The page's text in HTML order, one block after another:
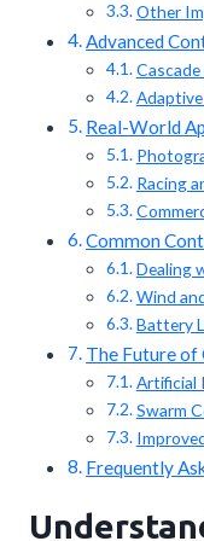
Other
Advanced
Real-World
Racing
Common
Dealing
Wind
Battery
The Future of
Artificial
Swarm
Frequently